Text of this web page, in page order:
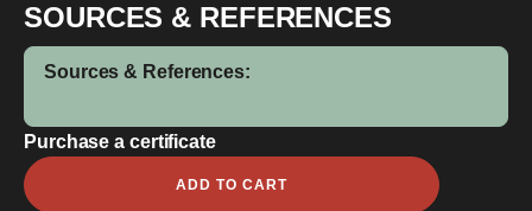
SOURCES & REFERENCES
Sources & References:
Purchase a certificate
Agirie
Ger
ADD TO CART